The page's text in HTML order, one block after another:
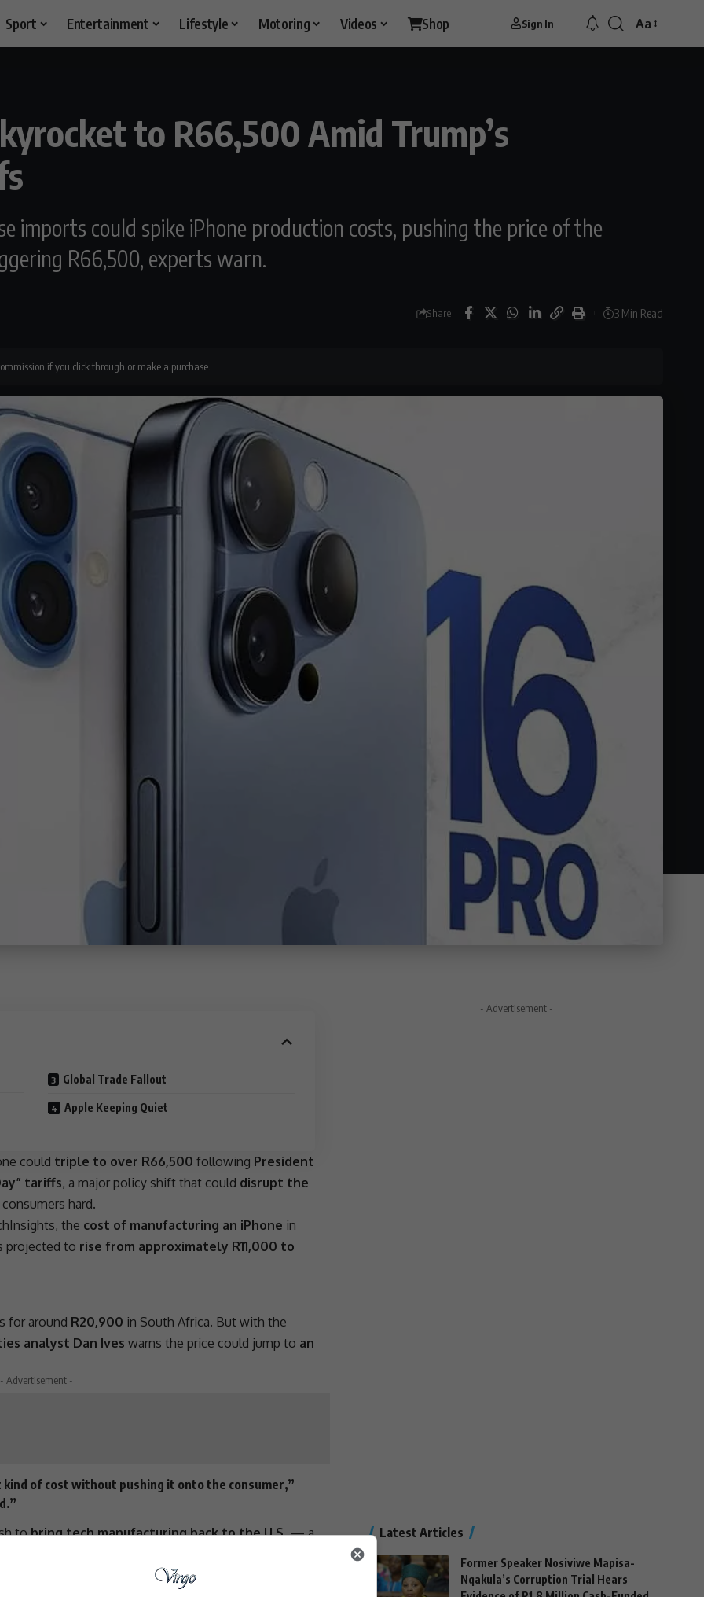
Sport Entertainment Lifestyle Motoring Videos Shop Sign In Aa
to R66,500 Amid Trump’s
imports could spike iPhone production costs, pushing the price of the
R66,500, experts warn.
Share 3 Min Read
if you click through or make a purchase.
Global Trade Fallout
Apple Keeping Quiet
could triple to over R66,500 following President
tariffs, a major policy shift that could disrupt the
hard.
the cost of manufacturing an iPhone in
projected to rise from approximately R11,000 to
for around R20,900 in South Africa. But with the
analyst Dan Ives warns the price could jump to an
- Advertisement -
of cost without pushing it onto the consumer,”
tobring tech manufacturing back to the U.S.— a
unaffordable
Work
- Advertisement -
Latest Articles
Former Speaker Nosiviwe Mapisa-
Nqakula’s Corruption Trial Hears